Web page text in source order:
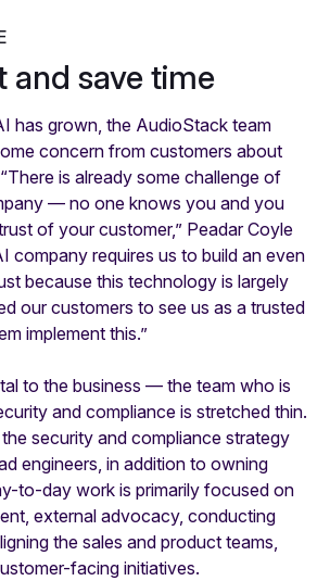
and save time
has grown, the AudioStack team
concern from customers about
is already some challenge of
— no one knows you and you
of your customer,” Peadar Coyle
company requires us to build an even
because this technology is largely
our customers to see us as a trusted
implement this.”
to the business — the team who is
and compliance is stretched thin.
security and compliance strategy
engineers, in addition to owning
to-day work is primarily focused on
external advocacy, conducting
the sales and product teams,
facing initiatives.